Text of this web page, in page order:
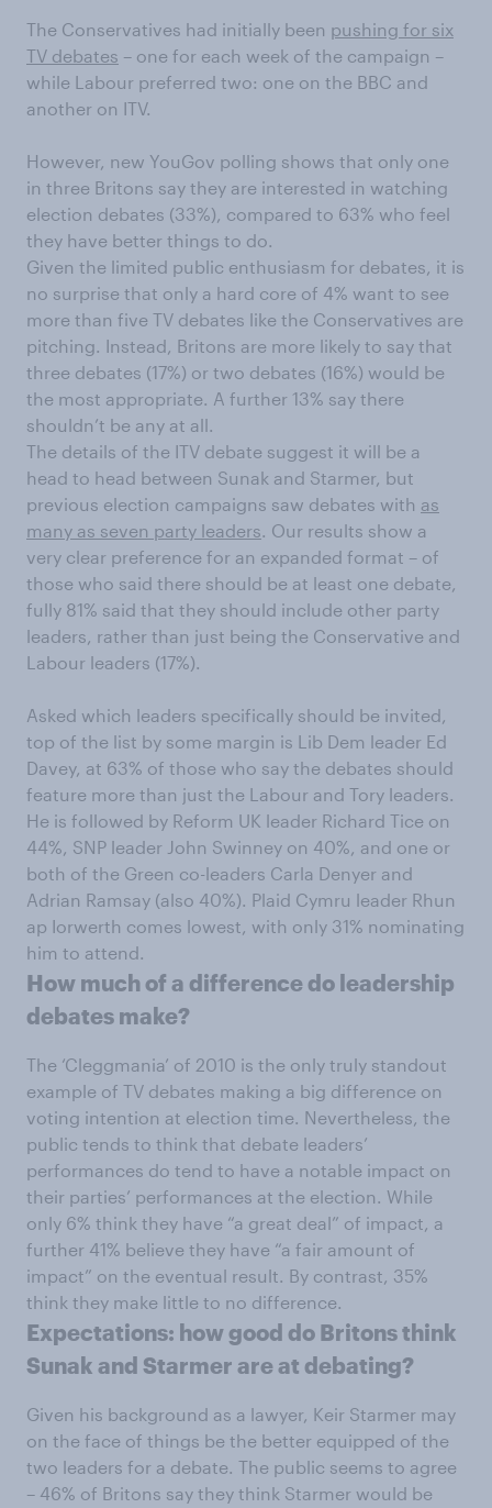
The Conservatives had initially been pushing for six
TV debates – one for each week of the campaign –
while Labour preferred two: one on the BBC and
another on ITV.
However, new YouGov polling shows that only one
in three Britons say they are interested in watching
election debates (33%), compared to 63% who feel
they have better things to do.
Given the limited public enthusiasm for debates, it is
no surprise that only a hard core of 4% want to see
more than five TV debates like the Conservatives are
pitching. Instead, Britons are more likely to say that
three debates (17%) or two debates (16%) would be
the most appropriate. A further 13% say there
shouldn’t be any at all.
The details of the ITV debate suggest it will be a
head to head between Sunak and Starmer, but
previous election campaigns saw debates with as
many as seven party leaders. Our results show a
very clear preference for an expanded format – of
those who said there should be at least one debate,
fully 81% said that they should include other party
leaders, rather than just being the Conservative and
Labour leaders (17%).
Asked which leaders specifically should be invited,
top of the list by some margin is Lib Dem leader Ed
Davey, at 63% of those who say the debates should
feature more than just the Labour and Tory leaders.
He is followed by Reform UK leader Richard Tice on
44%, SNP leader John Swinney on 40%, and one or
both of the Green co-leaders Carla Denyer and
Adrian Ramsay (also 40%). Plaid Cymru leader Rhun
ap Iorwerth comes lowest, with only 31% nominating
him to attend.
How much of a difference do leadership
debates make?
The ‘Cleggmania’ of 2010 is the only truly standout
example of TV debates making a big difference on
voting intention at election time. Nevertheless, the
public tends to think that debate leaders’
performances do tend to have a notable impact on
their parties’ performances at the election. While
only 6% think they have “a great deal” of impact, a
further 41% believe they have “a fair amount of
impact” on the eventual result. By contrast, 35%
think they make little to no difference.
Expectations: how good do Britons think
Sunak and Starmer are at debating?
Given his background as a lawyer, Keir Starmer may
on the face of things be the better equipped of the
two leaders for a debate. The public seems to agree
– 46% of Britons say they think Starmer would be